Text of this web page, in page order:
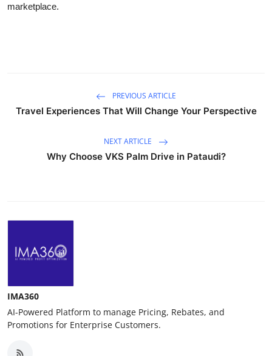
marketplace.
PREVIOUS ARTICLE
Travel Experiences That Will Change Your Perspective
NEXT ARTICLE
Why Choose VKS Palm Drive in Pataudi?
IMA360
AI-Powered Platform to manage Pricing, Rebates, and
Promotions for Enterprise Customers.